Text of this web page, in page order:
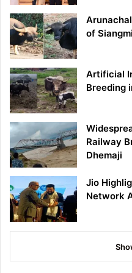
of
Artificial
Breeding
Railway
Dhemaji
Jio
Network